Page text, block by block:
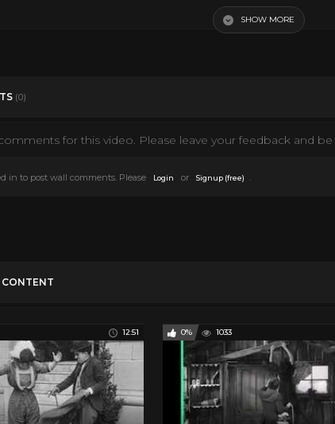
SHOW MORE
(0)
for this video. Please leave your feedback and be
in to post wall comments. Please Login or Signup (free) .
CONTENT
12:51 0% 1033